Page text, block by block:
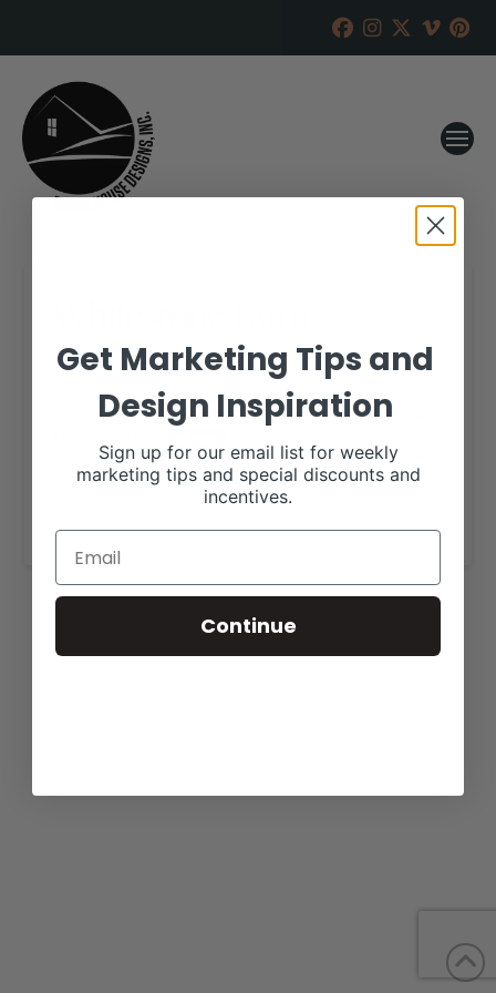
RANCH HOUSE DESIGNS, INC. MAY 5, 2023
More details are available on our website,
www.whitestonefarm.com.
Get Marketing Tips and
Design Inspiration
Sign up for our email list for weekly
marketing tips and special discounts and
incentives.
Continue